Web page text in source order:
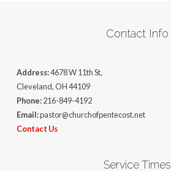
Contact Info
Address:4678 W 11th St,
Cleveland, OH 44109
Phone:216-849-4192
Email:pastor@churchofpentecost.net
Contact Us
Service Times